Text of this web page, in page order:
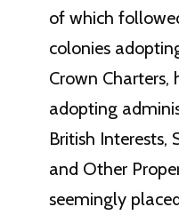
of which
colonies
Crown Charters,
adopting
British Interests,
and Other
seemingly